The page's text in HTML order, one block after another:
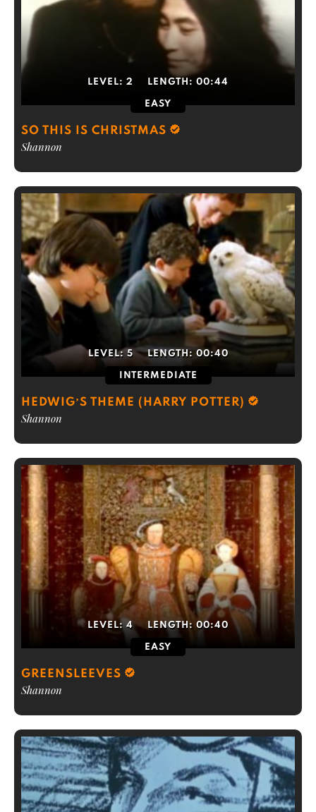
LEVEL: 2 LENGTH: 00:44
EASY
SO THIS IS CHRISTMAS
Shannon
LEVEL: 5 LENGTH: 00:40
INTERMEDIATE
HEDWIG’S THEME (HARRY POTTER)
Shannon
LEVEL: 4 LENGTH: 00:40
EASY
GREENSLEEVES
Shannon